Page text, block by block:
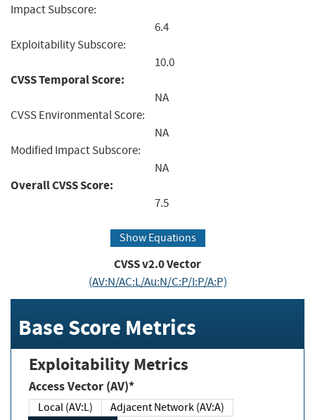
Impact Subscore:
6.4
Exploitability Subscore:
10.0
CVSS Temporal Score:
NA
CVSS Environmental Score:
NA
Modified Impact Subscore:
NA
Overall CVSS Score:
7.5
Show Equations
CVSS v2.0 Vector
(AV:N/AC:L/Au:N/C:P/I:P/A:P)
Base Score Metrics
Exploitability Metrics
Access Vector (AV)*
Local (AV:L)
Adjacent Network (AV:A)